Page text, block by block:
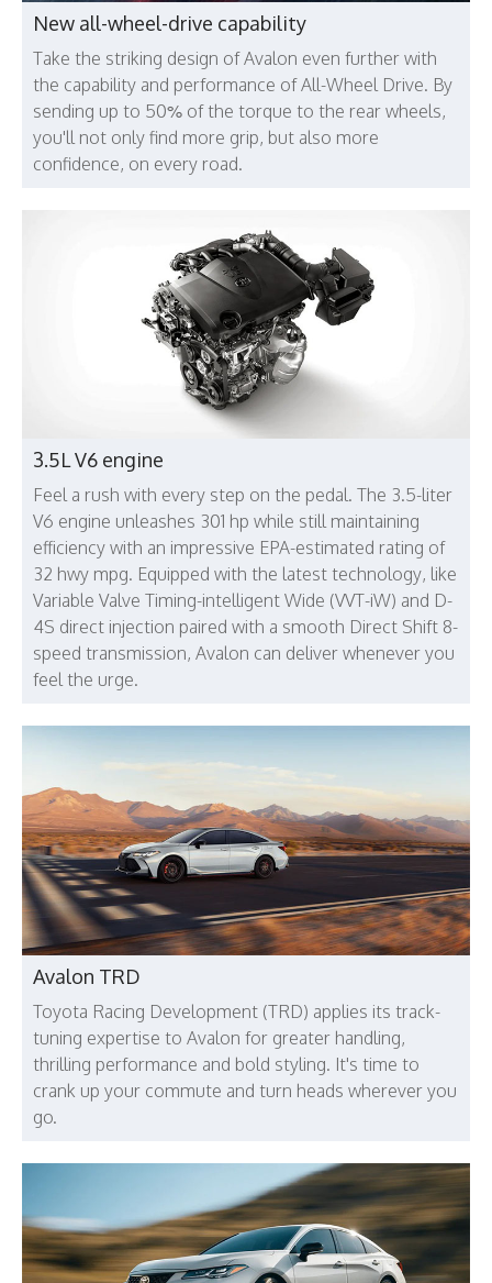
New all-wheel-drive capability
Take the striking design of Avalon even further with
the capability and performance of All-Wheel Drive. By
sending up to 50% of the torque to the rear wheels,
you'll not only find more grip, but also more
confidence, on every road.
3.5L V6 engine
Feel a rush with every step on the pedal. The 3.5-liter
V6 engine unleashes 301 hp while still maintaining
efficiency with an impressive EPA-estimated rating of
32 hwy mpg. Equipped with the latest technology, like
Variable Valve Timing-intelligent Wide (VVT-iW) and D-
4S direct injection paired with a smooth Direct Shift 8-
speed transmission, Avalon can deliver whenever you
feel the urge.
Avalon TRD
Toyota Racing Development (TRD) applies its track-
tuning expertise to Avalon for greater handling,
thrilling performance and bold styling. It's time to
crank up your commute and turn heads wherever you
go.